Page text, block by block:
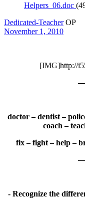
Helpers_06.doc
Dedicated-Teacher OP
November 1, 2010
[IMG]http://
doctor – dentist –
coach –
fix – fight – help –
- Recognize the